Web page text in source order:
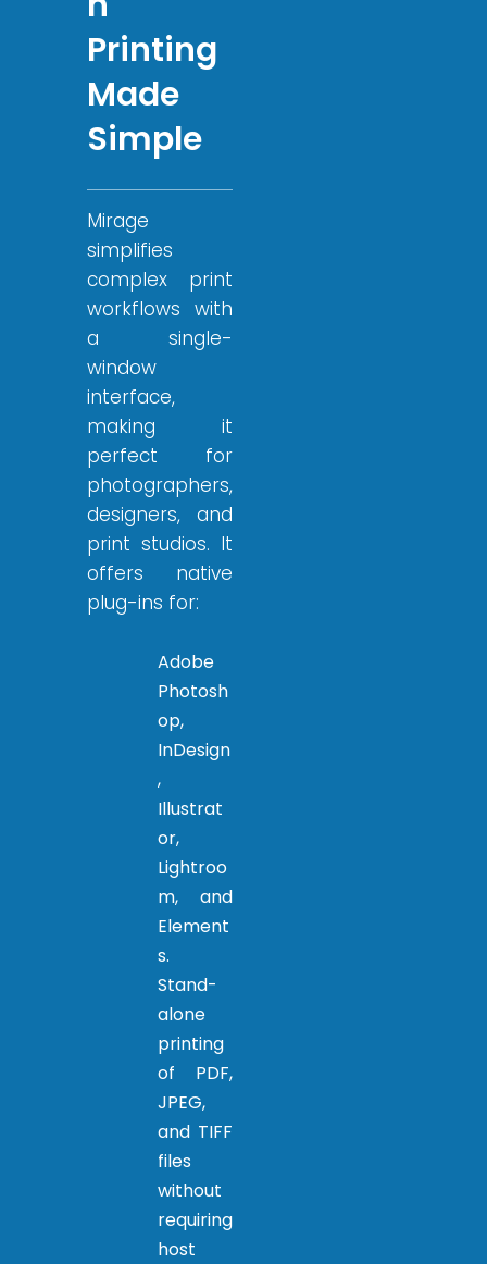
Printing
Made
Simple
Mirage
simplifies
complex print
workflows with
a single-
window
interface,
making it
perfect for
photographers,
designers, and
print studios. It
offers native
plug-ins for:
Adobe
Photosh
op,
InDesign
,
Illustrat
or,
Lightroo
m, and
Element
s.
Stand-
alone
printing
of PDF,
JPEG,
and TIFF
files
without
requiring
host